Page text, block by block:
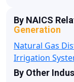
By NAICS
Generation
Natural Gas
Irrigation
By Other